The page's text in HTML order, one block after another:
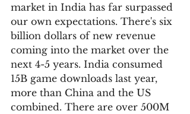
market in India has far surpassed
our own expectations. There's six
billion dollars of new revenue
coming into the market over the
next 4-5 years. India consumed
15B game downloads last year,
more than China and the US
combined. There are over 500M